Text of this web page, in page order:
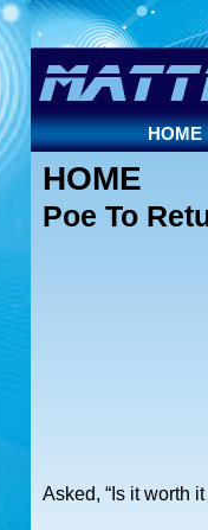
HOME
HOME
Poe To
Asked, “Is it worth